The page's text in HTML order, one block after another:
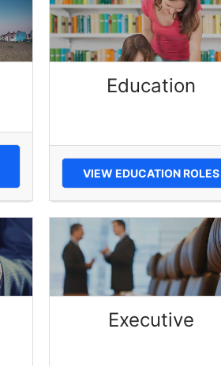
Education
VIEW EDUCATION ROLES
Executive